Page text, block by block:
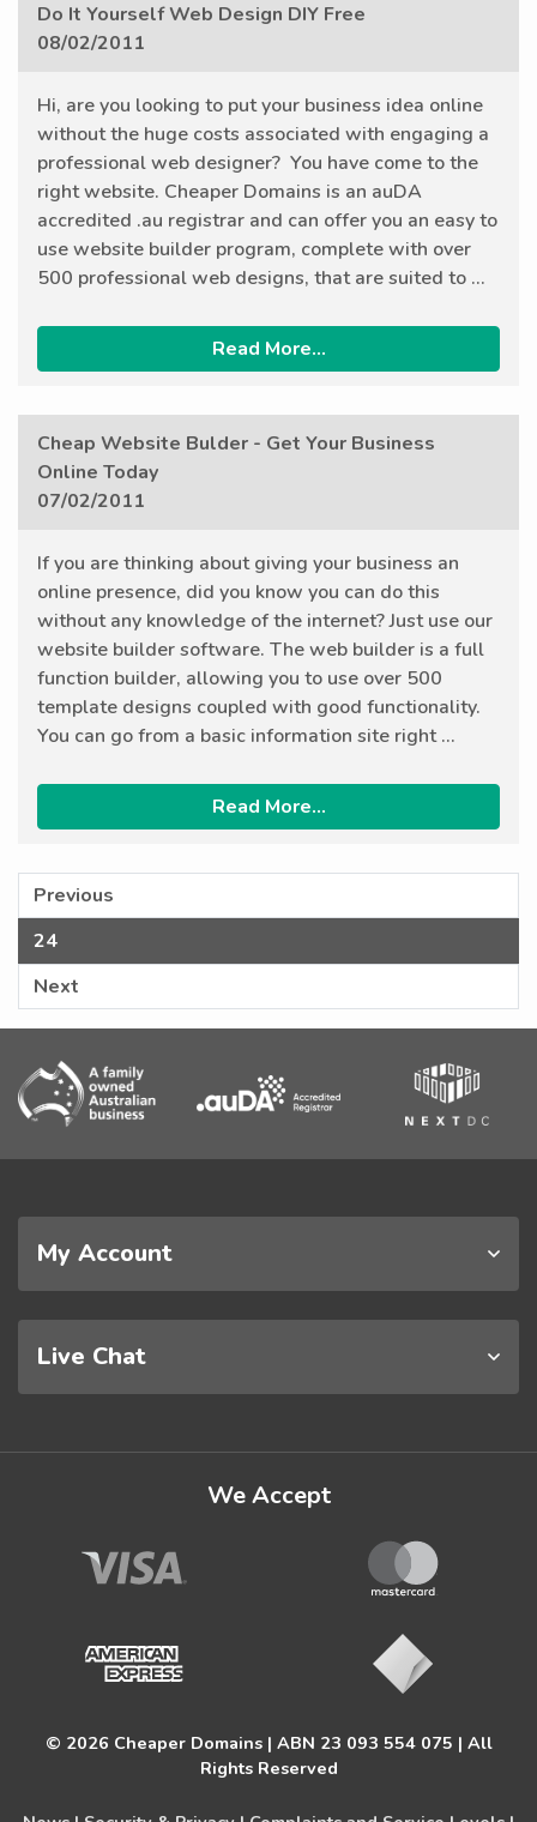
Do It Yourself Web Design DIY Free
08/02/2011
Hi, are you looking to put your business idea online
without the huge costs associated with engaging a
professional web designer? You have come to the
right website. Cheaper Domains is an auDA
accredited .au registrar and can offer you an easy to
use website builder program, complete with over
500 professional web designs, that are suited to ...
Read More...
Cheap Website Bulder - Get Your Business
Online Today
07/02/2011
If you are thinking about giving your business an
online presence, did you know you can do this
without any knowledge of the internet? Just use our
website builder software. The web builder is a full
function builder, allowing you to use over 500
template designs coupled with good functionality.
You can go from a basic information site right ...
Read More...
Previous
24
Next
My Account
Live Chat
We Accept
© 2026 Cheaper Domains | ABN 23 093 554 075 | All
Rights Reserved